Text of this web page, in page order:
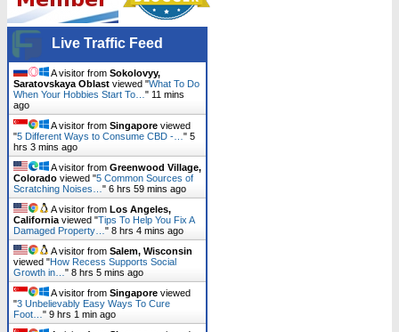
Live Traffic Feed
A visitor from Sokolovyy,
Saratovskaya Oblast viewed "What To Do
When Your Hobbies Start To… " 11 mins
ago
A visitor from Singapore viewed
"5 Different Ways to Consume CBD -… " 5
hrs 3 mins ago
A visitor from Greenwood Village,
Colorado viewed "5 Common Sources of
Scratching Noises… " 6 hrs 59 mins ago
A visitor from Los Angeles,
California viewed "Tips To Help You Fix A
Damaged Property… " 8 hrs 4 mins ago
A visitor from Salem, Wisconsin
viewed "How Recess Supports Social
Growth in… " 8 hrs 5 mins ago
A visitor from Singapore viewed
"3 Unbelievably Easy Ways To Cure
Foot… " 9 hrs 1 min ago